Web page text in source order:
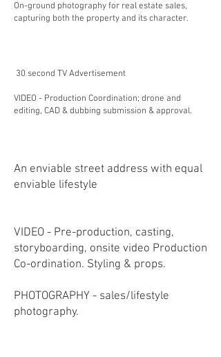
On-ground photography for real estate sales,
capturing both the property and its character.
30 second TV Advertisement
VIDEO - Production Coordination; drone and
editing, CAD & dubbing submission & approval.
​​An enviable street address with equal
enviable lifestyle
VIDEO - Pre-production, casting,
storyboarding, onsite video Production
Co-ordination. Styling & props.
PHOTOGRAPHY - sales/lifestyle
photography.